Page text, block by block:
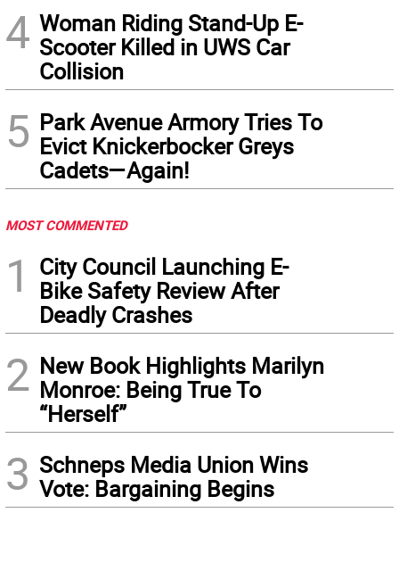
4 Woman Riding Stand-Up E-
Scooter Killed in UWS Car
Collision
5 Park Avenue Armory Tries To
Evict Knickerbocker Greys
Cadets—Again!
MOST COMMENTED
1
City Council Launching E-
Bike Safety Review After
Deadly Crashes
2 New Book Highlights Marilyn
Monroe: Being True To
“Herself”
3 Schneps Media Union Wins
Vote: Bargaining Begins